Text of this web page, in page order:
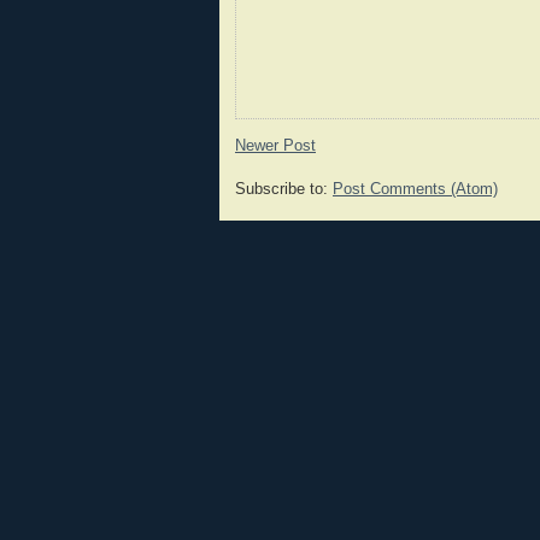
Newer Post
Subscribe to: Post Comments (Atom)